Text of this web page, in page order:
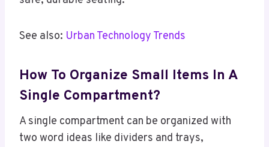
See also: Urban Technology Trends
How To Organize Small Items In A
Single Compartment?
A single compartment can be organized with
two word ideas like dividers and trays,